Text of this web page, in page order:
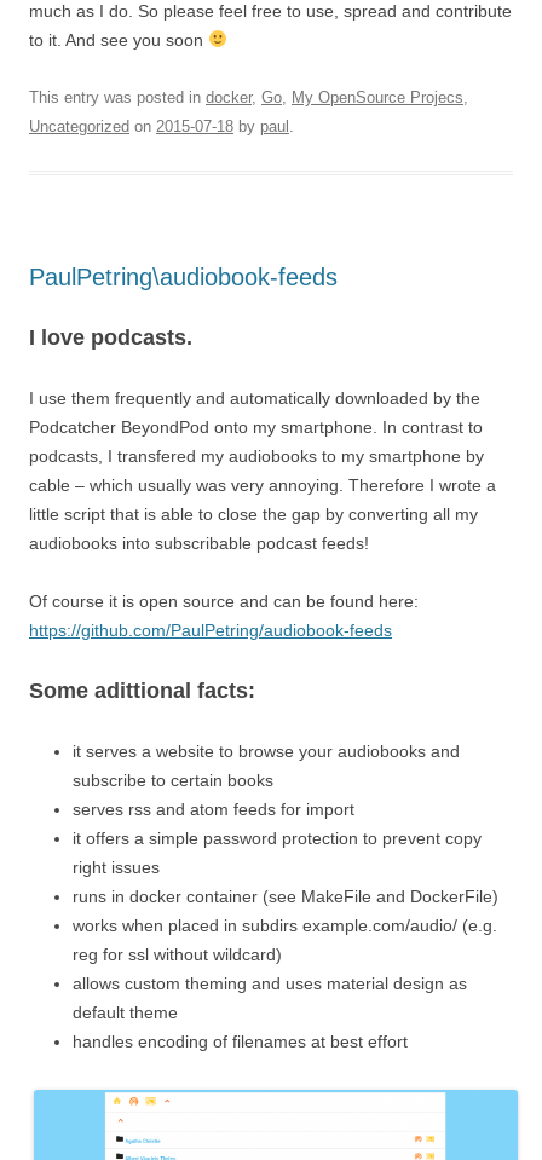
much as I do. So please feel free to use, spread and contribute
to it. And see you soon
This entry was posted in docker, Go, My OpenSource Projecs,
Uncategorized on 2015-07-18 by paul .
PaulPetring\audiobook-feeds
I love podcasts.
I use them frequently and automatically downloaded by the
Podcatcher BeyondPod onto my smartphone. In contrast to
podcasts, I transfered my audiobooks to my smartphone by
cable – which usually was very annoying. Therefore I wrote a
little script that is able to close the gap by converting all my
audiobooks into subscribable podcast feeds!
Of course it is open source and can be found here:
https://github.com/PaulPetring/audiobook-feeds
Some adittional facts:
it serves a website to browse your audiobooks and
subscribe to certain books
serves rss and atom feeds for import
it offers a simple password protection to prevent copy
right issues
runs in docker container (see MakeFile and DockerFile)
works when placed in subdirs example.com/audio/ (e.g.
reg for ssl without wildcard)
allows custom theming and uses material design as
default theme
handles encoding of filenames at best effort